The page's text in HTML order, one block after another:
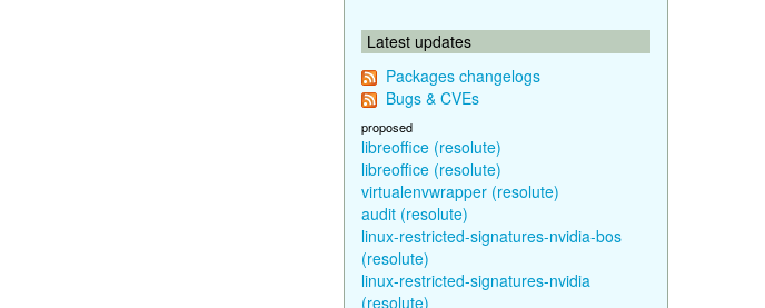
Latest updates
Packages changelogs
Bugs & CVEs
proposed
libreoffice (resolute)
libreoffice (resolute)
virtualenvwrapper (resolute)
audit (resolute)
linux-restricted-signatures-nvidia-bos
(resolute)
linux-restricted-signatures-nvidia
(resolute)